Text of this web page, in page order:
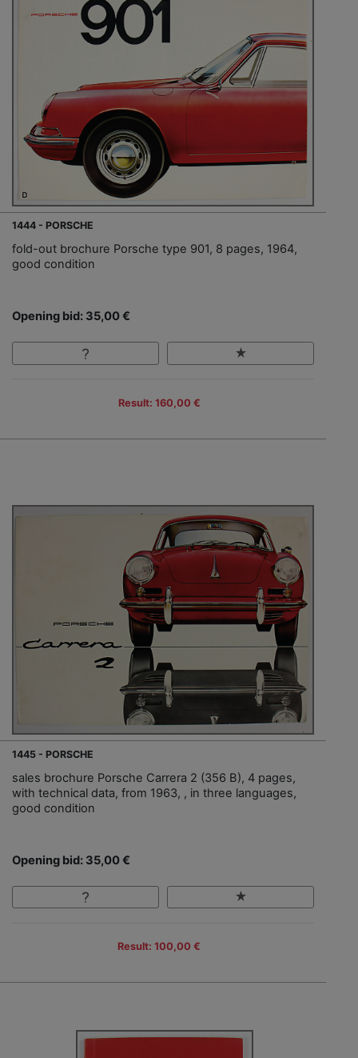
1444 - PORSCHE
fold-out brochure Porsche type 901, 8 pages, 1964,
good condition
Opening bid: 35,00 €
Result: 160,00 €
1445 - PORSCHE
sales brochure Porsche Carrera 2 (356 B), 4 pages,
with technical data, from 1963, , in three languages,
good condition
Opening bid: 35,00 €
Result: 100,00 €